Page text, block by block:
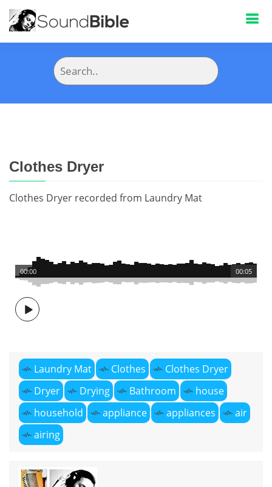
Clothes Dryer
Clothes Dryer recorded from Laundry Mat
00:05
00:00
Laundry Mat Clothes
Clothes Dryer
Dryer
Drying Bathroom
house
household
appliance appliances
air
airing